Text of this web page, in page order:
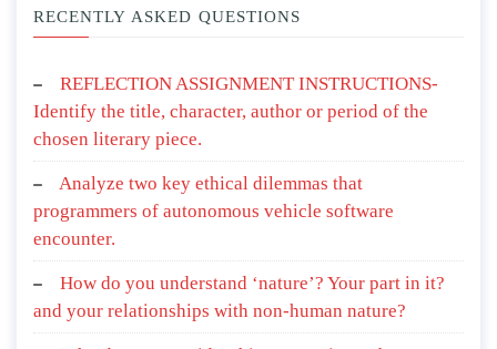
RECENTLY ASKED QUESTIONS
REFLECTION ASSIGNMENT INSTRUCTIONS-
Identify the title, character, author or period of the
chosen literary piece.
Analyze two key ethical dilemmas that
programmers of autonomous vehicle software
encounter.
How do you understand ‘nature’? Your part in it?
and your relationships with non-human nature?